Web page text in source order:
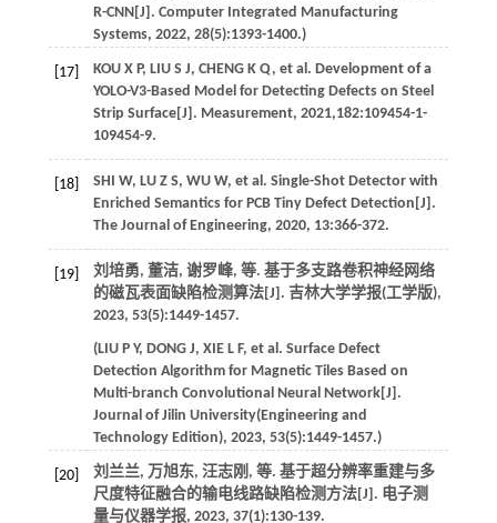
R-CNN[J]. Computer Integrated Manufacturing
Systems, 2022, 28(5):1393-1400.)
[17] KOU X P, LIU S J, CHENG K Q, et al . Development of a
YOLO-V3-Based Model for Detecting Defects on Steel
Strip Surface[J]. Measurement, 2021,182:109454-1-
109454-9.
[18] SHI W, LU Z S, WU W, et al . Single-Shot Detector with
Enriched Semantics for PCB Tiny Defect Detection[J].
The Journal of Engineering, 2020, 13:366-372.
[19] 刘培勇, 董洁, 谢罗峰, 等. 基于多支路卷积神经网络
的磁瓦表面缺陷检测算法[J]. 吉林大学学报(工学版),
2023, 53(5):1449-1457.
(LIU P Y, DONG J, XIE L F, et al . Surface Defect
Detection Algorithm for Magnetic Tiles Based on
Multi-branch Convolutional Neural Network[J].
Journal of Jilin University(Engineering and
Technology Edition), 2023, 53(5):1449-1457.)
[20] 刘兰兰, 万旭东, 汪志刚, 等. 基于超分辨率重建与多
尺度特征融合的输电线路缺陷检测方法[J]. 电子测
量与仪器学报, 2023, 37(1):130-139.